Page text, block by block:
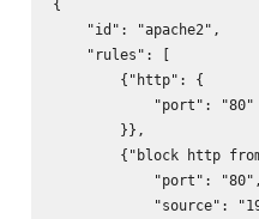
{
    "id": "apache2",
    "rules": [
        {"http": {
            "port": "80"
        }},
{"block http
            "port": "80",
"source":